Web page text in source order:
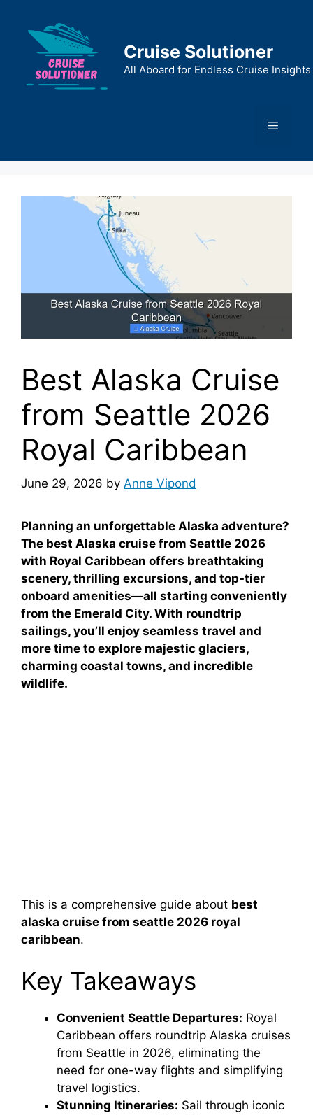
content
Cruise Solutioner
All Aboard for Endless Cruise Insights
Menu
Best Alaska Cruise
from Seattle 2026
Royal Caribbean
June 29, 2026 by Anne Vipond
Planning an unforgettable Alaska adventure?
The best Alaska cruise from Seattle 2026
with Royal Caribbean offers breathtaking
scenery, thrilling excursions, and top-tier
onboard amenities—all starting conveniently
from the Emerald City. With roundtrip
sailings, you’ll enjoy seamless travel and
more time to explore majestic glaciers,
charming coastal towns, and incredible
wildlife.
This is a comprehensive guide about best
alaska cruise from seattle 2026 royal
caribbean.
Key Takeaways
Convenient Seattle Departures: Royal
Caribbean offers roundtrip Alaska cruises
from Seattle in 2026, eliminating the
need for one-way flights and simplifying
travel logistics.
Stunning Itineraries: Sail through iconic